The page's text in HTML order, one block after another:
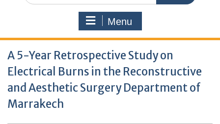
Menu
A 5-Year Retrospective Study on
Electrical Burns in the Reconstructive
and Aesthetic Surgery Department of
Marrakech